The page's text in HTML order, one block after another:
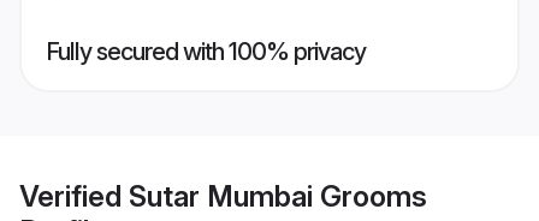
Fully secured with 100% privacy
Verified Sutar Mumbai Grooms